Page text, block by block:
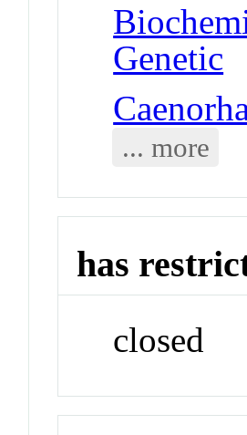
Genetic
... more
has
closed